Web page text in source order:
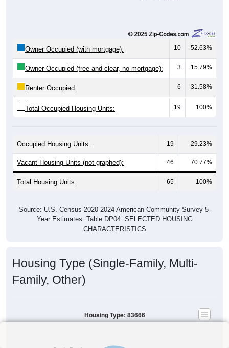
Owner Occupied (with mortgage): 10 52.63%
Owner Occupied (free and clear, no mortgage): 3 15.79%
Renter Occupied: 6 31.58%
Total Occupied Housing Units: 19 100%
Occupied Housing Units: 19 29.23%
Vacant Housing Units (not graphed): 46 70.77%
Total Housing Units: 65 100%
Source: U.S. Census 2020-2024 American Community Survey 5-
Year Estimates. Table DP04. SELECTED HOUSING
CHARACTERISTICS
Housing Type (Single-Family, Multi-
Family, Other)
Housing Type: 83666